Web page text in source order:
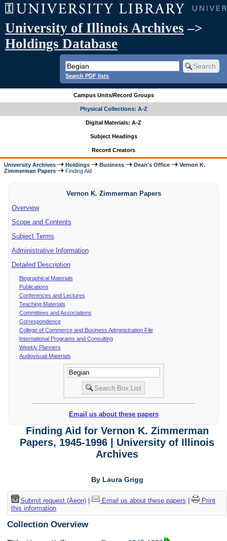
University of Illinois Archives –>
Holdings Database
Search PDF lists
Campus Units/Record Groups
Physical Collections: A-Z
Digital Materials: A-Z
Subject Headings
Record Creators
University Archives Holdings Business Dean's Office
Vernon K.
Zimmerman Papers
Finding Aid
Vernon K. Zimmerman Papers
Overview
Scope and Contents
Subject Terms
Administrative Information
Detailed Description
Biographical Materials
Publications
Conferences and Lectures
Teaching Materials
Committees and Associations
Correspondence
College of Commerce and Business Administration File
International Programs and Consulting
Weekly Planners
Audiovisual Materials
Email us about these papers
Finding Aid for Vernon K. Zimmerman
Papers, 1945-1996 | University of Illinois
Archives
By Laura Grigg
Submit request (Aeon)| Email us about these papers
Print
this information
Collection Overview